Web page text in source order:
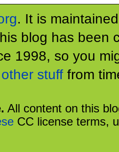
. It is
blog has been
1998, so you
other stuff from
All content on this
CC license terms,